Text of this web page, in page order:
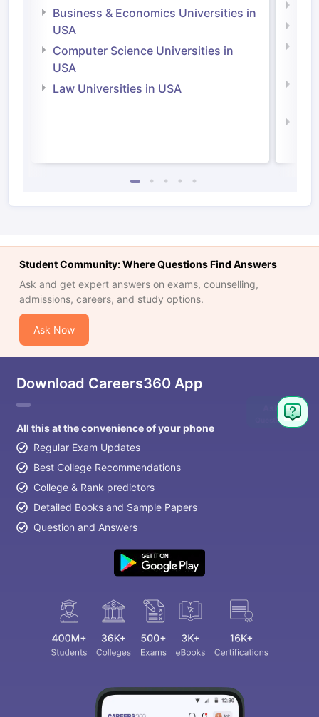
Business & Economics Universities in
USA
Computer Science Universities in
USA
Law Universities in USA
Student Community: Where Questions Find Answers
Ask and get expert answers on exams, counselling,
admissions, careers, and study options.
Ask Now
Download Careers360 App
All this at the convenience of your phone
Regular Exam Updates
Best College Recommendations
College & Rank predictors
Detailed Books and Sample Papers
Question and Answers
Ask
Question